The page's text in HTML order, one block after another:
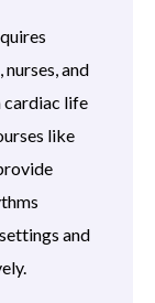
and
cardiac life
like
and